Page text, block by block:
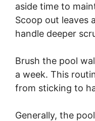
aside time to
Scoop out leaves
handle deeper
Brush the pool
a week. This
from sticking to
Generally, the